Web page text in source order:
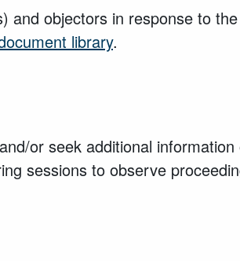
objectors in response to
library.
or seek additional
sessions to observe